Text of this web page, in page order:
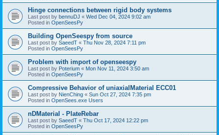
Hinge connections between rigid body systems
Last post by bennuDJ « Wed Dec 04, 2024 9:02 am
Posted in OpenSeesPy
Building OpenSeespy from source
Last post by SaeedT « Thu Nov 28, 2024 7:11 pm
Posted in OpenSeesPy
Problem with import of openseespy
Last post by Poterium « Mon Nov 11, 2024 3:50 am
Posted in OpenSeesPy
Compressive Behavior of uniaxialMaterial ECC01
Last post by NienChing « Sun Oct 27, 2024 7:35 pm
Posted in OpenSees.exe Users
nDMaterial - PlateRebar
Last post by SaeedT « Thu Oct 17, 2024 12:22 pm
Posted in OpenSeesPy